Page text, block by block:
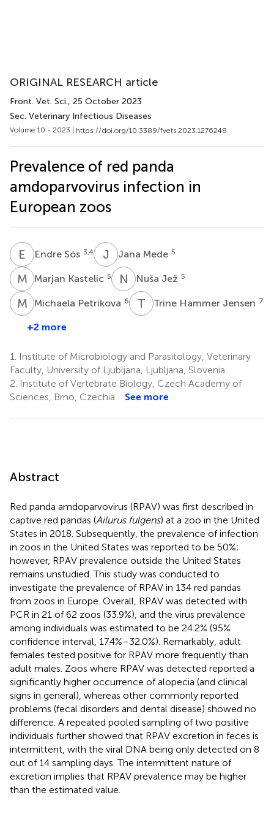
ORIGINAL RESEARCH article
Front. Vet. Sci., 25 October 2023
Sec. Veterinary Infectious Diseases
Volume 10 - 2023 | https://doi.org/10.3389/fvets.2023.1276248
Prevalence of red panda
amdoparvovirus infection in
European zoos
E Endre Sós 3,4 J MJana Mede 5
M KMarjan Kastelic 5 N JNuša Jež 5
M PMichaela Petrikova 6 T HTrine Hammer Jensen 7
+2 more
1.
Institute of Microbiology and Parasitology, Veterinary
Faculty, University of Ljubljana, Ljubljana, Slovenia
2. Institute of Vertebrate Biology, Czech Academy of
Sciences, Brno, Czechia
See more
Abstract
Red panda amdoparvovirus (RPAV) was first described in
captive red pandas (Ailurus fulgens) at a zoo in the United
States in 2018. Subsequently, the prevalence of infection
in zoos in the United States was reported to be 50%;
however, RPAV prevalence outside the United States
remains unstudied. This study was conducted to
investigate the prevalence of RPAV in 134 red pandas
from zoos in Europe. Overall, RPAV was detected with
PCR in 21 of 62 zoos (33.9%), and the virus prevalence
among individuals was estimated to be 24.2% (95%
confidence interval, 17.4%–32.0%). Remarkably, adult
females tested positive for RPAV more frequently than
adult males. Zoos where RPAV was detected reported a
significantly higher occurrence of alopecia (and clinical
signs in general), whereas other commonly reported
problems (fecal disorders and dental disease) showed no
difference. A repeated pooled sampling of two positive
individuals further showed that RPAV excretion in feces is
intermittent, with the viral DNA being only detected on 8
out of 14 sampling days. The intermittent nature of
excretion implies that RPAV prevalence may be higher
than the estimated value.